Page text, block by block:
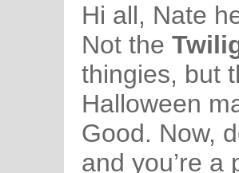
Hi all, Nate
Not the
thingies, but
Halloween
Good. Now,
and you’re a